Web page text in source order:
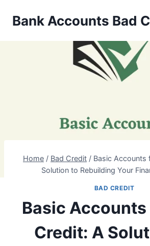
Bank Accounts Bad
Home / Bad Credit / Basic Accounts
Solution to Rebuilding Your
BAD CREDIT
Basic Accounts
Credit: A